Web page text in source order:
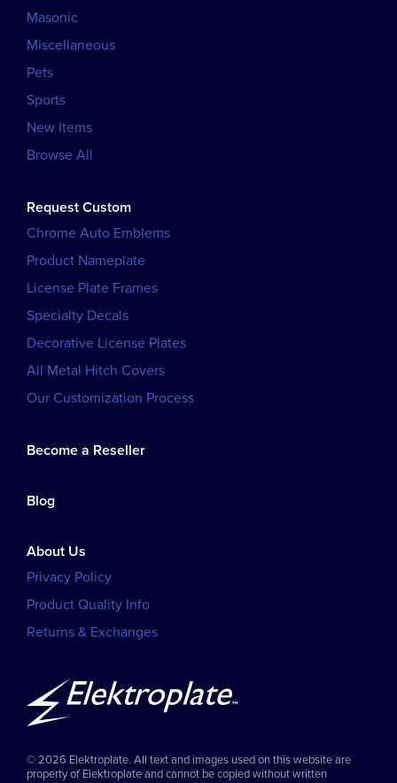
Masonic
Miscellaneous
Pets
Sports
New Items
Browse All
Request Custom
Chrome Auto Emblems
Product Nameplate
License Plate Frames
Specialty Decals
Decorative License Plates
All Metal Hitch Covers
Our Customization Process
Become a Reseller
Blog
About Us
Privacy Policy
Product Quality Info
Returns & Exchanges
© 2026 Elektroplate. All text and images used on this website are
property of Elektroplate and cannot be copied without written